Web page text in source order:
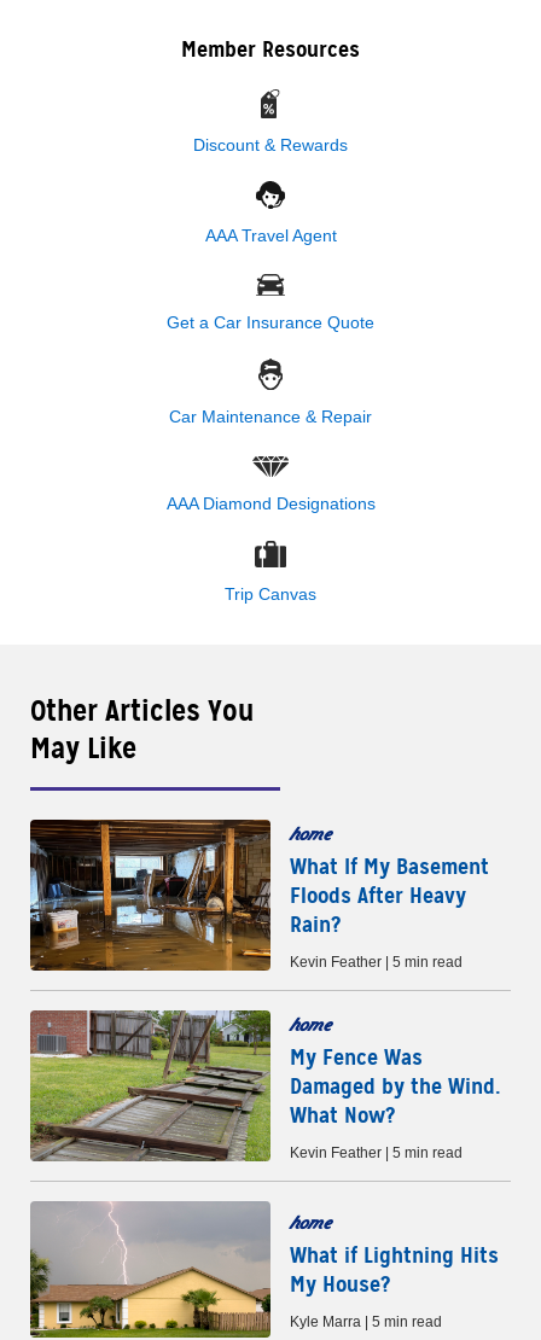
Member Resources
Discount & Rewards
AAA Travel Agent
Get a Car Insurance Quote
Car Maintenance & Repair
AAA Diamond Designations
Trip Canvas
Other Articles You
May Like
home
What If My Basement
Floods After Heavy
Rain?
Kevin Feather | 5 min read
home
My Fence Was
Damaged by the Wind.
What Now?
Kevin Feather | 5 min read
home
What if Lightning Hits
My House?
Kyle Marra | 5 min read